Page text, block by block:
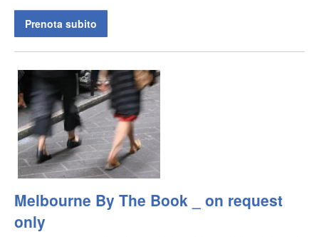
Prenota subito
Melbourne By The Book _ on request
only